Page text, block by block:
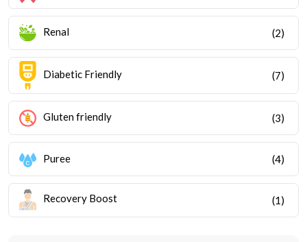
Renal (2)
Diabetic Friendly (7)
Gluten friendly (3)
Puree (4)
Recovery Boost (1)